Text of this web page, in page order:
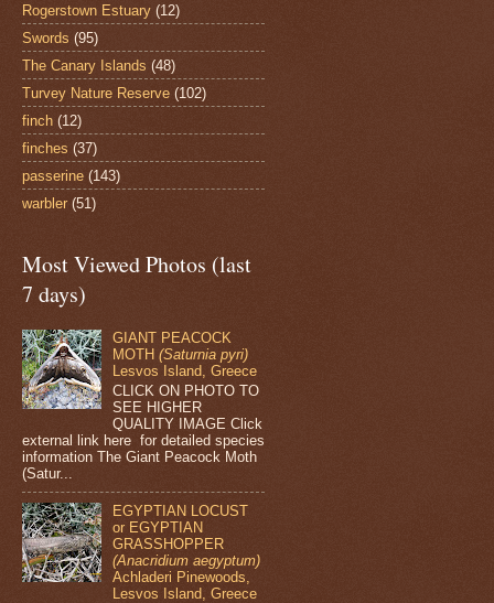
Rogerstown Estuary (12)
Swords (95)
The Canary Islands (48)
Turvey Nature Reserve (102)
finch (12)
finches (37)
passerine (143)
warbler (51)
Most Viewed Photos (last
7 days)
GIANT PEACOCK
MOTH(Saturnia pyri)
Lesvos Island, Greece
CLICK ON PHOTO TO
SEE HIGHER
QUALITY IMAGE Click
external link here for detailed species
information The Giant Peacock Moth
(Satur...
EGYPTIAN LOCUST
or EGYPTIAN
GRASSHOPPER
(Anacridium aegyptum)
Achladeri Pinewoods,
Lesvos Island, Greece